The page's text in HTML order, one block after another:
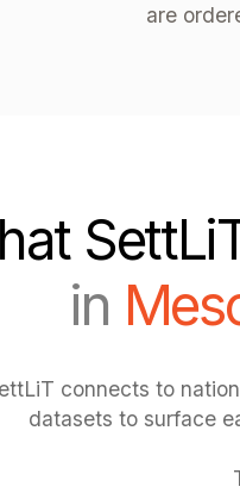
are
in
connects to
datasets to surface